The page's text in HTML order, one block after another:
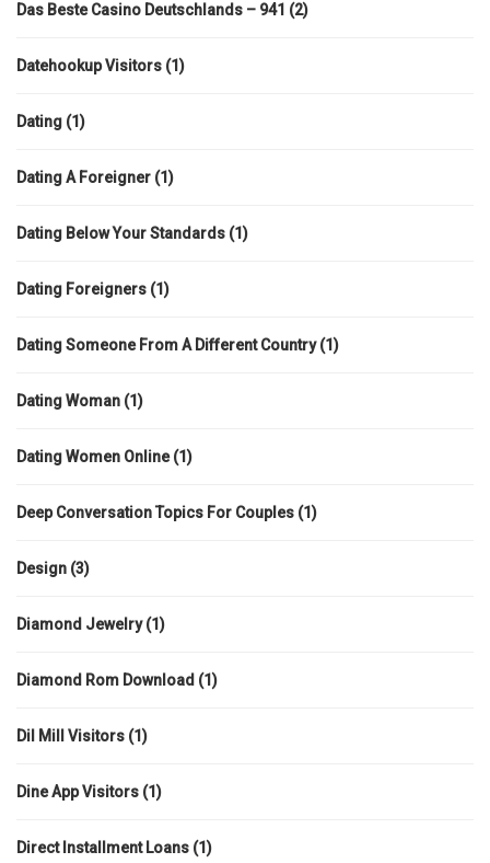
Das Beste Casino Deutschlands – 941 (2)
Datehookup Visitors (1)
Dating (1)
Dating A Foreigner (1)
Dating Below Your Standards (1)
Dating Foreigners (1)
Dating Someone From A Different Country(1)
Dating Woman (1)
Dating Women Online(1)
Deep Conversation Topics For Couples (1)
Design (3)
Diamond Jewelry(1)
Diamond Rom Download (1)
Dil Mill Visitors (1)
Dine App Visitors (1)
Direct Installment Loans (1)